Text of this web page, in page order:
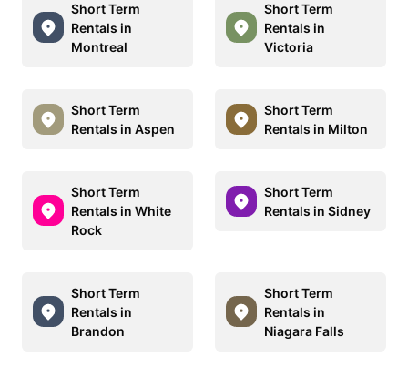
Short Term
Rentals in
Montreal
Short Term
Rentals in
Victoria
Short Term
Rentals in Aspen
Short Term
Rentals in Milton
Short Term
Rentals in White
Rock
Short Term
Rentals in Sidney
Short Term
Rentals in
Brandon
Short Term
Rentals in
Niagara Falls